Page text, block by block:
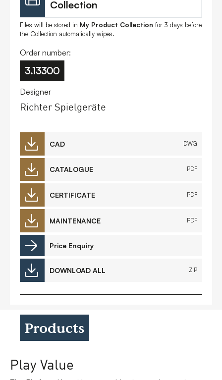
Collection
Files will be stored in My Product Collection for 3 days before
the Collection automatically wipes.
Order number:
3.13300
Designer
Richter Spielgeräte
CAD DWG
CATALOGUE PDF
CERTIFICATE PDF
MAINTENANCE PDF
Price Enquiry
DOWNLOAD ALL ZIP
Products
Play Value